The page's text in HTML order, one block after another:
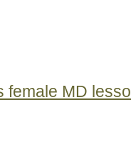
female MD